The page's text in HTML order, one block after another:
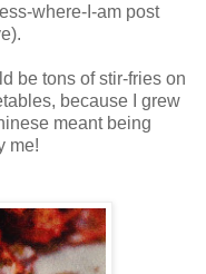
where-I-am post
be tons of stir-fries on
because I grew
meant being
me!